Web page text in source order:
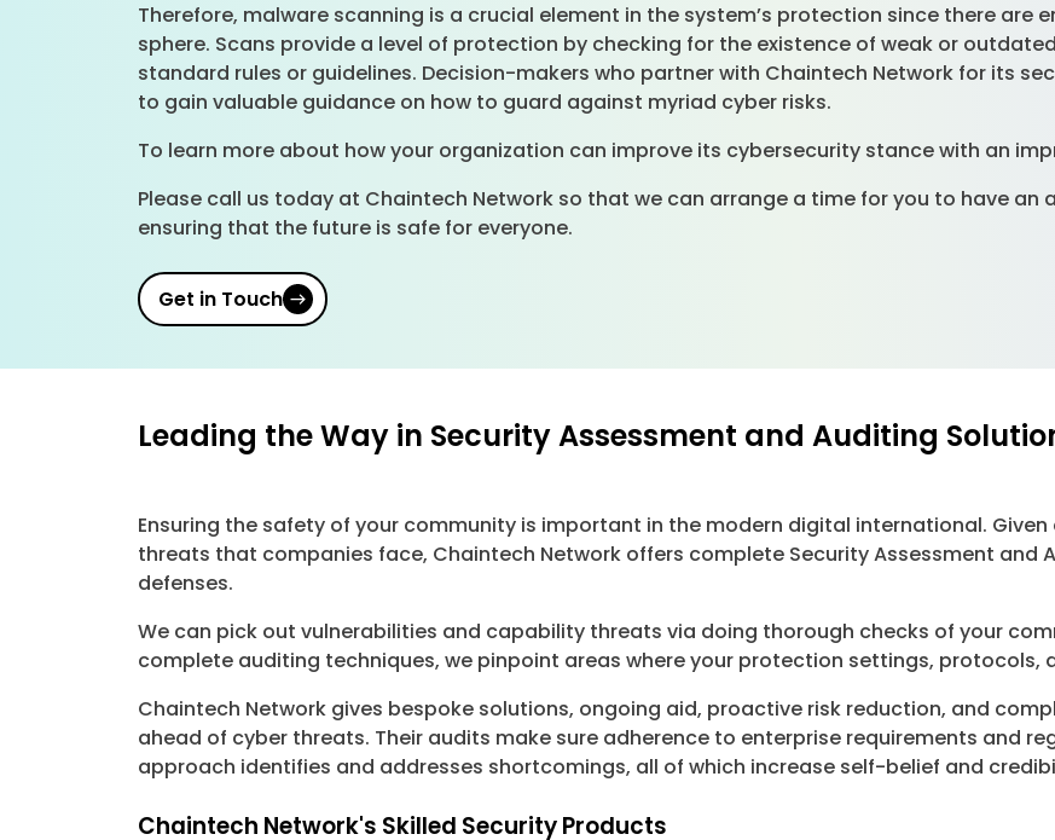
Therefore, malware scanning is a crucial element in the system’s protection since there are
sphere. Scans provide a level of protection by checking for the existence of weak or
standard rules or guidelines. Decision-makers who partner with Chaintech Network for its
to gain valuable guidance on how to guard against myriad cyber risks.
To learn more about how your organization can improve its cybersecurity stance with an
Please call us today at Chaintech Network so that we can arrange a time for you to have
ensuring that the future is safe for everyone.
Get in Touch
Leading the Way in Security Assessment and Auditing
Ensuring the safety of your community is important in the modern digital international.
threats that companies face, Chaintech Network offers complete Security Assessment and
defenses.
We can pick out vulnerabilities and capability threats via doing thorough checks of your
complete auditing techniques, we pinpoint areas where your protection settings, protocols,
Chaintech Network gives bespoke solutions, ongoing aid, proactive risk reduction, and
ahead of cyber threats. Their audits make sure adherence to enterprise requirements and
approach identifies and addresses shortcomings, all of which increase self-belief and
Chaintech Network's Skilled Security Products